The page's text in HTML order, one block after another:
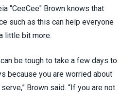
"CeeCee" Brown knows that
such as this can help everyone
little bit more.
be tough to take a few days to
because you are worried about
Brown said. “If you are not